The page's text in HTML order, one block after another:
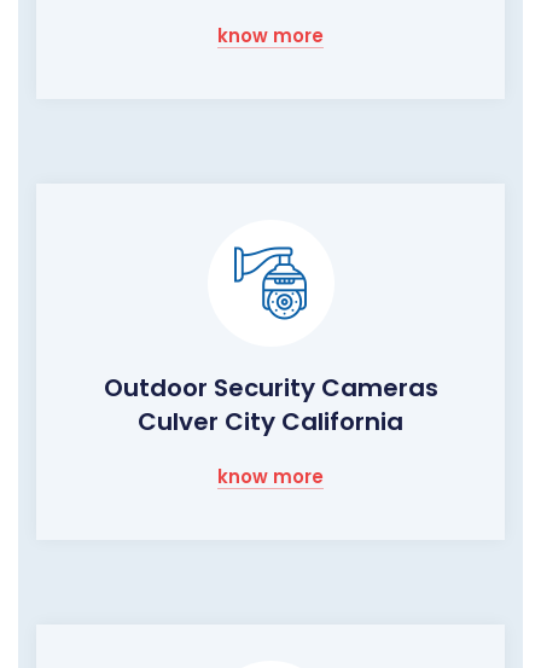
know more
Outdoor Security Cameras
Culver City California
know more